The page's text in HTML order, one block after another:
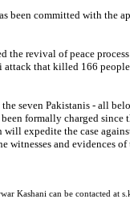
been committed with the
the revival of peace
attack that killed 166
seven Pakistanis - all
formally charged since
expedite the case
witnesses and evidences
Kashani can be contacted at